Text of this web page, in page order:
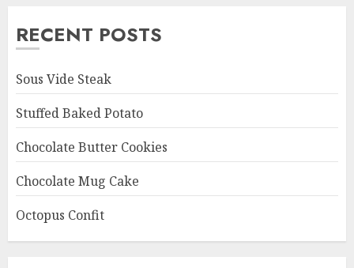
RECENT POSTS
Sous Vide Steak
Stuffed Baked Potato
Chocolate Butter Cookies
Chocolate Mug Cake
Octopus Confit